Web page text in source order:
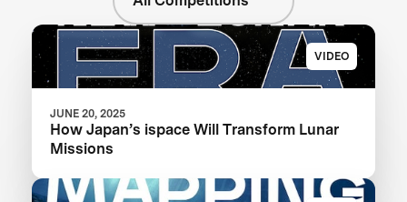
VIDEO
JUNE 20, 2025
How Japan’s ispace Will Transform Lunar
Missions